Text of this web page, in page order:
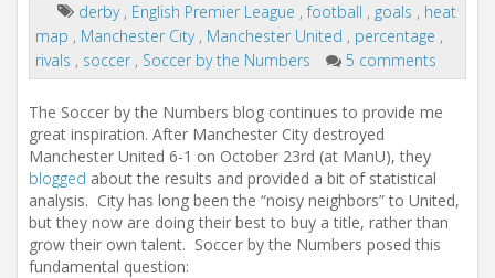
derby , English Premier League ,football , goals , heat
map , Manchester City , Manchester United , percentage ,
rivals , soccer , Soccer by the Numbers 5 comments
The Soccer by the Numbers blog continues to provide me
great inspiration. After Manchester City destroyed
Manchester United 6-1 on October 23rd (at ManU), they
blogged about the results and provided a bit of statistical
analysis. City has long been the “noisy neighbors” to United,
but they now are doing their best to buy a title, rather than
grow their own talent. Soccer by the Numbers posed this
fundamental question: